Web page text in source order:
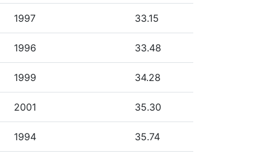
1997 33.15
1996 33.48
1999 34.28
2001 35.30
1994 35.74